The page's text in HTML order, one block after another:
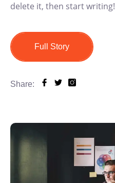
delete it, then start writing!
Full Story
Share: